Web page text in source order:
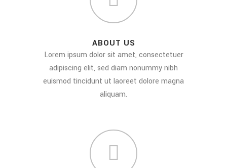
ABOUT US
Lorem ipsum dolor sit amet, consectetuer
adipiscing elit, sed diam nonummy nibh
euismod tincidunt ut laoreet dolore magna
aliquam.